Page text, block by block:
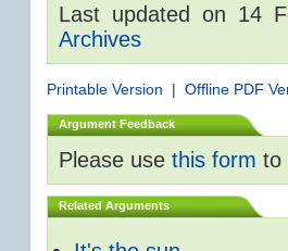
Last updated on 14
Archives
Printable Version | Offline PDF
Argument Feedback
Please use this form to
Related Arguments